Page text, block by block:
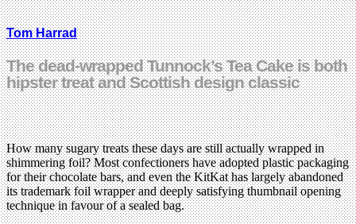
Tom Harrad
The dead-wrapped Tunnock’s Tea Cake is both
hipster treat and Scottish design classic
How many sugary treats these days are still actually wrapped in
shimmering foil? Most confectioners have adopted plastic packaging
for their chocolate bars, and even the KitKat has largely abandoned
its trademark foil wrapper and deeply satisfying thumbnail opening
technique in favour of a sealed bag.